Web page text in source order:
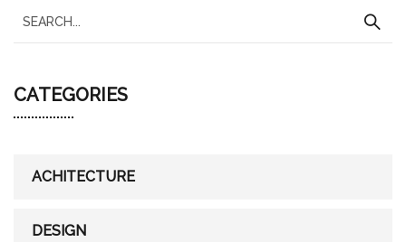
e
r
c
CATEGORIES
ACHITECTURE
DESIGN